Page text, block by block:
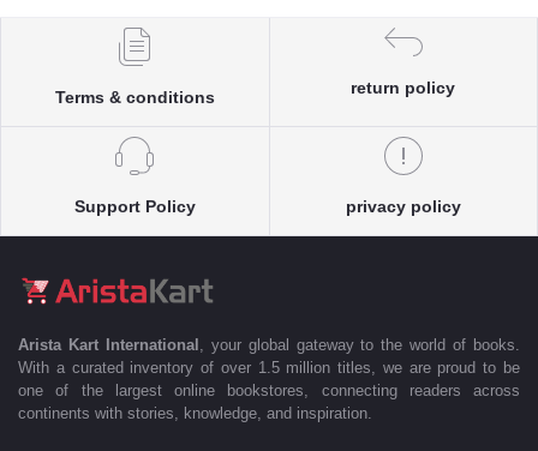
Terms & conditions
return policy
Support Policy privacy policy
Arista Kart International
, your global gateway to the world of books.
With a curated inventory of over 1.5 million titles, we are proud to be
one of the largest online bookstores, connecting readers across
continents with stories, knowledge, and inspiration.